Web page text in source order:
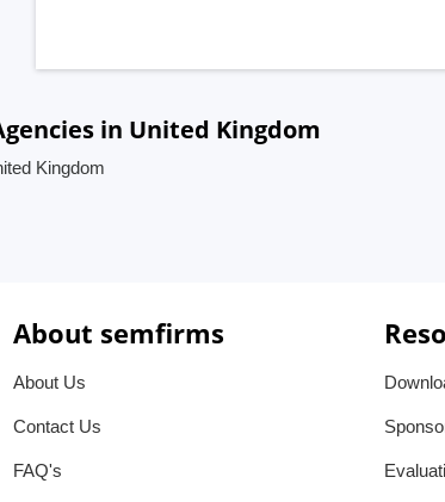
in United Kingdom
Kingdom
About semfirms
About Us
Contact Us
FAQ's